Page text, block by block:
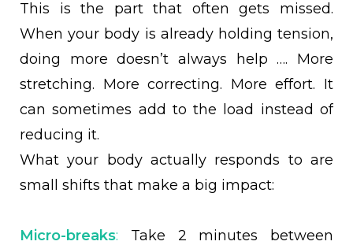
This is the part that often gets missed.
When your body is already holding tension,
doing more doesn’t always help …. More
stretching. More correcting. More effort. It
can sometimes add to the load instead of
reducing it.
What your body actually responds to are
small shifts that make a big impact:
Micro-breaks: Take 2 minutes between